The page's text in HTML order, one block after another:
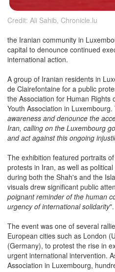
Credit: Ali Sahib, Chronicle.lu
the Iranian community in
capital to denounce continued
international action.
A group of Iranian residents in
de Clairefontaine for a public
the Association for Human Rights
Youth Association in
awareness and denounce the
Iran, calling on the Luxembourg
and act against this ongoing
The exhibition featured portraits
protests in Iran, as well as
during both the Shah's and the
visuals drew significant public
poignant reminder of the human
urgency of international solidarity".
The event was one of several
European cities such as London
(Germany), to protest the rise in
urgent international intervention.
Association in Luxembourg,